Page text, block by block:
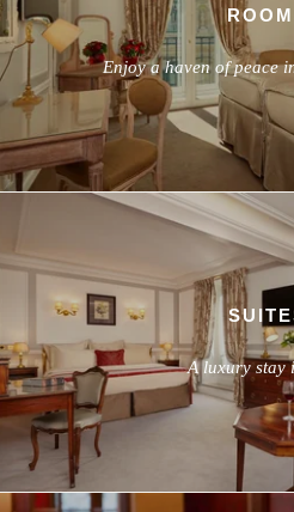
Enjoy a haven of peace
A luxury stay